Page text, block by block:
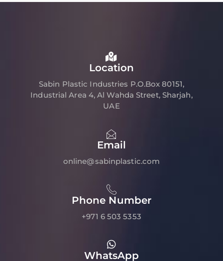
Location
Sabin Plastic Industries P.O.Box 80151,
Industrial Area 4, Al Wahda Street, Sharjah,
UAE
Email
online@sabinplastic.com
Phone Number
+971 6 503 5353
WhatsApp